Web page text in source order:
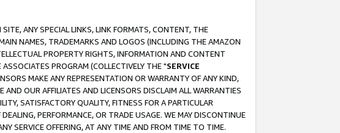
ANY SPECIAL LINKS, LINK FORMATS, CONTENT, THE
NAMES, TRADEMARKS AND LOGOS (INCLUDING THE AMAZON
PROPERTY RIGHTS, INFORMATION AND CONTENT
PROGRAM (COLLECTIVELY THE "SERVICE
MAKE ANY REPRESENTATION OR WARRANTY OF ANY KIND,
OUR AFFILIATES AND LICENSORS DISCLAIM ALL WARRANTIES
SATISFACTORY QUALITY, FITNESS FOR A PARTICULAR
PERFORMANCE, OR TRADE USAGE. WE MAY DISCONTINUE
SERVICE OFFERING, AT ANY TIME AND FROM TIME TO TIME.